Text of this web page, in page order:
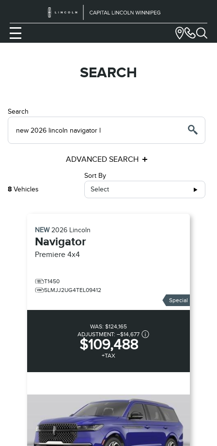
SEARCH
Search
ADVANCED SEARCH
8 Vehicles
Sort By
Select
NEW2026 Lincoln
Navigator
Premiere 4x4
T1450
5LMJJ2UG4TEL09412
Special
WAS: $124,165
ADJUSTMENT: –$14,677
$109,488
+TAX